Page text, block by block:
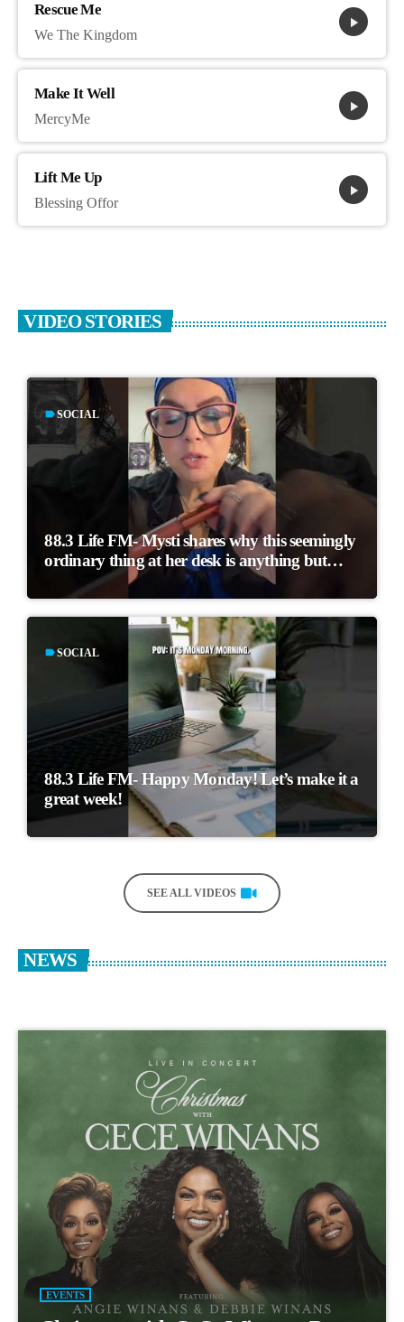
Rescue Me
We The Kingdom
play_arrow
Make It Well
MercyMe
play_arrow
Lift Me Up
Blessing Offor
play_arrow
VIDEO STORIES
labelSOCIAL
88.3 Life FM- Mysti shares why this seemingly
ordinary thing at her desk is anything but…
labelSOCIAL
88.3 Life FM- Happy Monday! Let’s make it a
great week!
SEE ALL VIDEOS
NEWS
EVENTS